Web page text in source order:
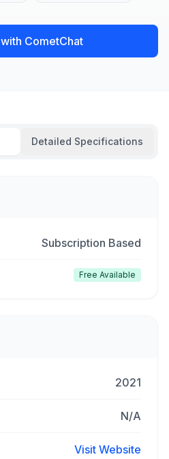
CometChat
Detailed Specifications
Subscription Based
Free Available
2021
N/A
Visit Website